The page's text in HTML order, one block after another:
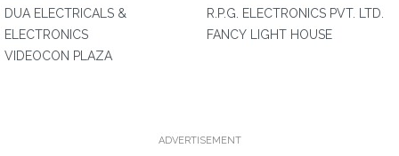
DUA ELECTRICALS &
ELECTRONICS
VIDEOCON PLAZA
R.P.G. ELECTRONICS PVT. LTD.
FANCY LIGHT HOUSE
ADVERTISEMENT